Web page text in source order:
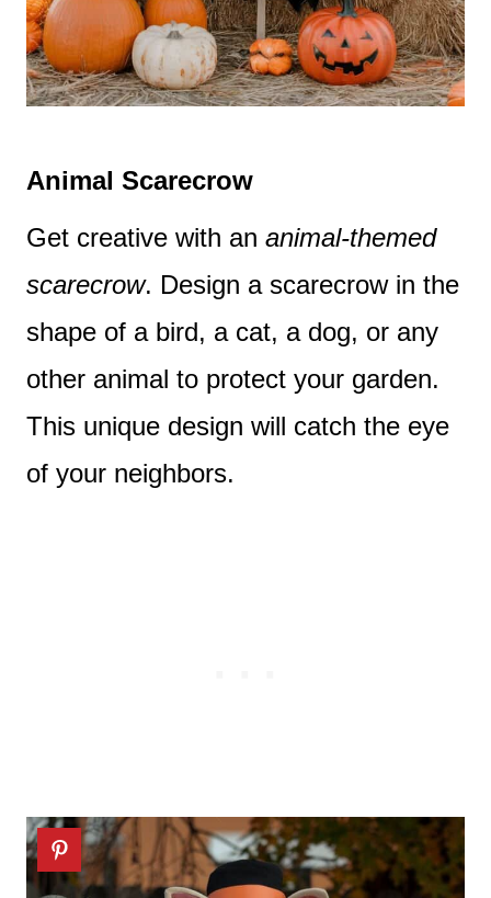
Animal Scarecrow
Get creative with an animal-themed
scarecrow. Design a scarecrow in the
shape of a bird, a cat, a dog, or any
other animal to protect your garden.
This unique design will catch the eye
of your neighbors.